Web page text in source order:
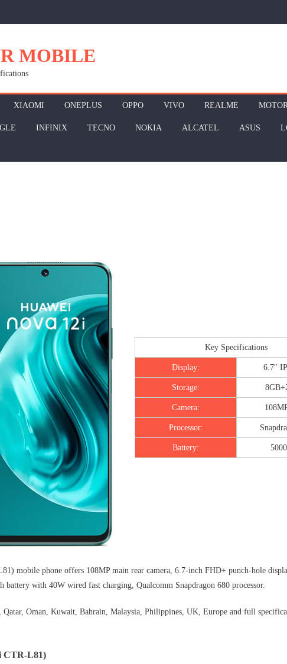
MOBILE
XIAOMI ONEPLUS OPPO VIVO REALME
INFINIX TECNO NOKIA ALCATEL ASUS
Key Specifications
Display: 6.7″
Storage:
Camera:
Processor:
Battery:
mobile phone offers 108MP main rear camera, 6.7-inch FHD+ punch-hole
battery with 40W wired fast charging, Qualcomm Snapdragon 680 processor.
Oman, Kuwait, Bahrain, Malaysia, Philippines, UK, Europe and full
CTR-L81)